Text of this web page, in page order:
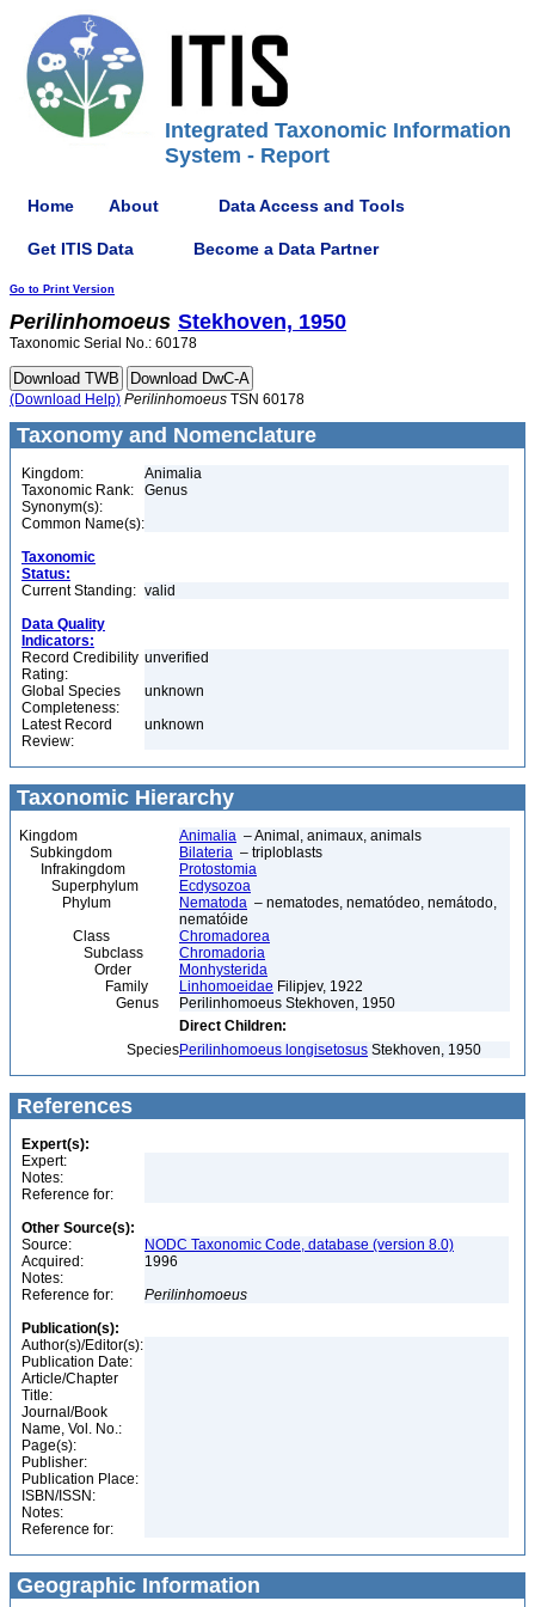
Integrated Taxonomic Information
System - Report
Home About Data Access and Tools
Get ITIS Data Become a Data Partner
Go to Print Version
Perilinhomoeus Stekhoven, 1950
Taxonomic Serial No.: 60178
(Download Help) Perilinhomoeus TSN 60178
Taxonomy and Nomenclature
Kingdom:
Animalia
Taxonomic Rank:
Genus
Synonym(s):
Common Name(s):
Taxonomic
Status:
Current Standing: valid
Data Quality
Indicators:
Record Credibility
Rating:
unverified
Global Species
Completeness:
unknown
Latest Record
Review:
unknown
Taxonomic Hierarchy
Kingdom Animalia – Animal, animaux, animals
Subkingdom
Bilateria – triploblasts
Infrakingdom
Protostomia
Superphylum
Ecdysozoa
Phylum
Nematoda – nematodes, nematódeo, nemátodo,
nematóide
Class
Chromadorea
Subclass
Chromadoria
Order
Monhysterida
Family
Linhomoeidae Filipjev, 1922
Genus
Perilinhomoeus Stekhoven, 1950
Direct Children:
SpeciesPerilinhomoeus longisetosus Stekhoven, 1950
References
Expert(s):
Expert:
Notes:
Reference for:
Other Source(s):
Source:
NODC Taxonomic Code, database (version 8.0)
Acquired:
1996
Notes:
Reference for:
Perilinhomoeus
Publication(s):
Author(s)/Editor(s):
Publication Date:
Article/Chapter
Title:
Journal/Book
Name, Vol. No.:
Page(s):
Publisher:
Publication Place:
ISBN/ISSN:
Notes:
Reference for:
Geographic Information